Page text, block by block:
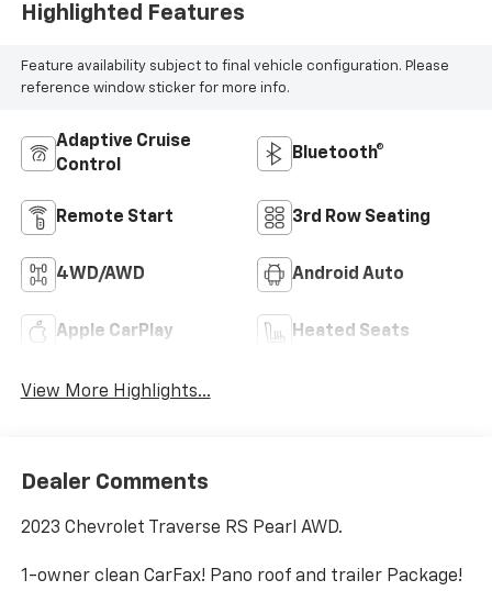
Highlighted Features
Feature availability subject to final vehicle configuration. Please
reference window sticker for more info.
Adaptive Cruise
Control
Bluetooth®
Remote Start 3rd Row Seating
4WD/AWD Android Auto
Apple CarPlay Heated Seats
View More Highlights...
Dealer Comments
2023 Chevrolet Traverse RS Pearl AWD.
1-owner clean CarFax! Pano roof and trailer Package!